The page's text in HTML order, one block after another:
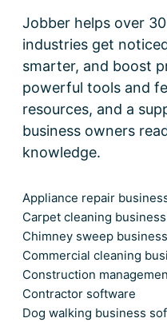
Jobber helps over
industries get
smarter, and boost
powerful tools and
resources, and a
business owners
knowledge.
Appliance repair
Carpet cleaning
Chimney sweep
Commercial cleaning
Construction
Contractor software
Dog walking business